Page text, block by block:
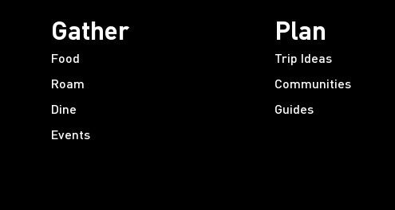
Gather
Food
Roam
Dine
Events
Plan
Trip Ideas
Communities
Guides